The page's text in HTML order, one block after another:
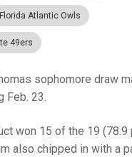
Florida Atlantic Owls
49ers
sophomore draw
Feb. 23.
won 15 of the 19 (78.9
also chipped in with a